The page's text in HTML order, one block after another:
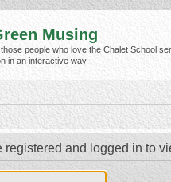
Musing
people who love the Chalet School
in an interactive way.
registered and logged in to